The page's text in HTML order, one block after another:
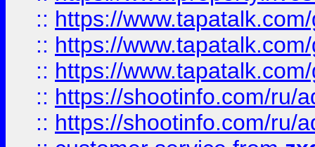
:: https://
:: https://
:: https://
:: https://shootinfo.com/ru/
:: https://shootinfo.com/ru/